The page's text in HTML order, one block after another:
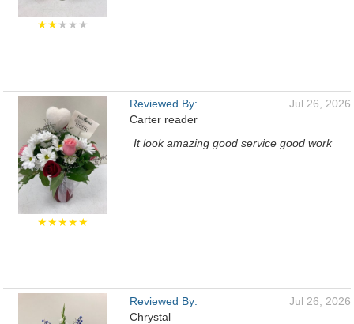
★★★★★
★★★★★
Reviewed By:
Carter reader
Jul 26, 2026
It look amazing good service good work
Reviewed By:
Chrystal
Jul 26, 2026